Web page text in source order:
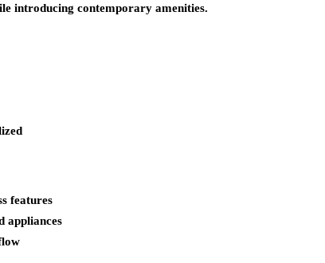
introducing contemporary amenities.
features
appliances